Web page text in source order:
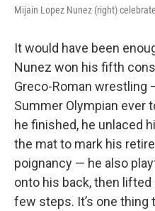
Mijain Lopez Nunez (right)
It would have been
Nunez won his fifth
Greco-Roman
Summer Olympian ever
he finished, he unlaced
the mat to mark his
poignancy — he also
onto his back, then
few steps. It’s one thing